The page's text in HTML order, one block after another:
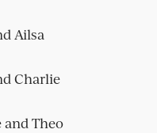
Ailsa
Charlie
Theo